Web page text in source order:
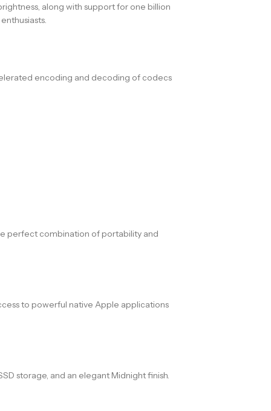
along with support for one billion
encoding and decoding of codecs
perfect combination of portability and
to powerful native Apple applications
storage, and an elegant Midnight finish.